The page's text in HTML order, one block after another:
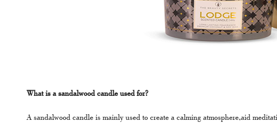
What is a sandalwood candle used for?
A sandalwood candle is mainly used to create a calming atmosphere,aid